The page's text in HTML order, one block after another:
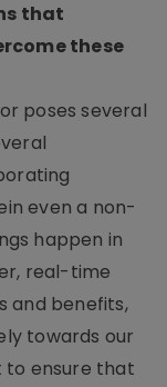
that
these
poses several
even a non-
happen in
real-time
and benefits,
towards our
to ensure that